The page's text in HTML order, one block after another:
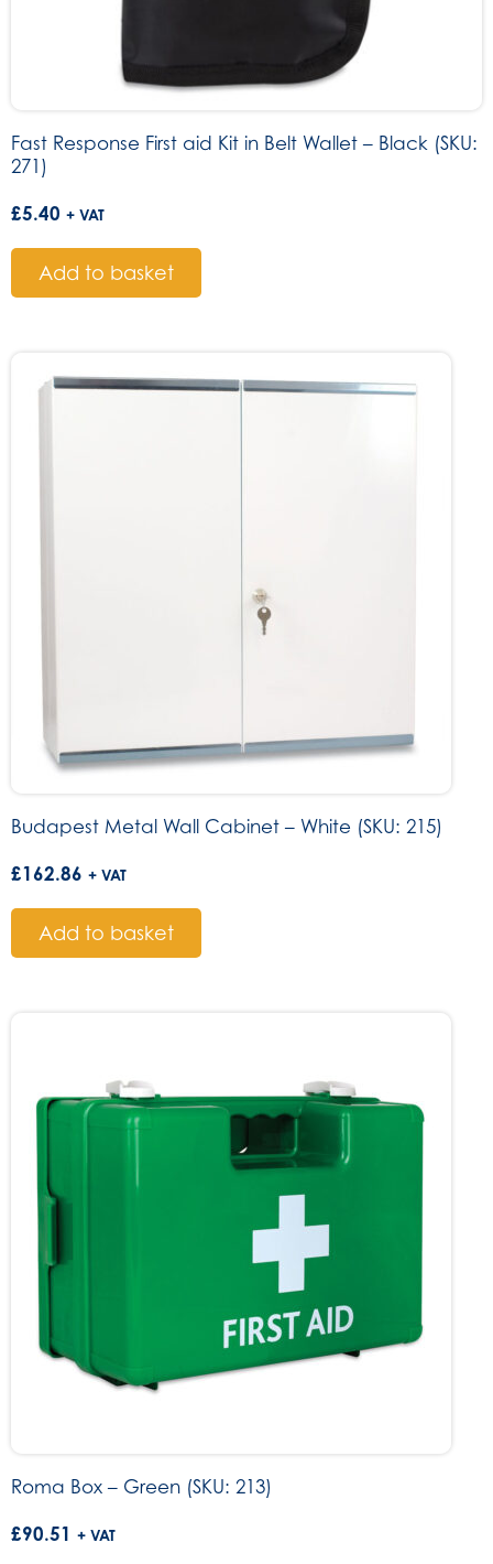
Fast Response First aid Kit in Belt Wallet – Black (SKU:
271)
£5.40 + VAT
Add to basket
Budapest Metal Wall Cabinet – White (SKU: 215)
£162.86 + VAT
Add to basket
Roma Box – Green (SKU: 213)
£90.51 + VAT